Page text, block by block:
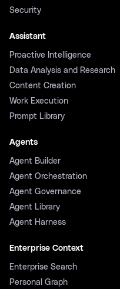
Security
Assistant
Proactive Intelligence
Data Analysis and Research
Content Creation
Work Execution
Prompt Library
Agents
Agent Builder
Agent Orchestration
Agent Governance
Agent Library
Agent Harness
Enterprise Context
Enterprise Search
Personal Graph